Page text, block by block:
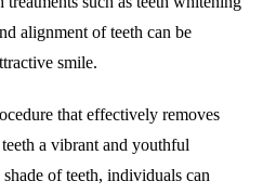
alignment of teeth can be
smile.
that effectively removes
a vibrant and youthful
of teeth, individuals can